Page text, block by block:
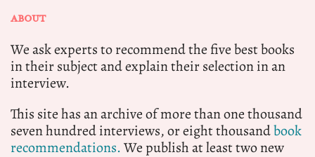
ABOUT
We ask experts to recommend the five best books
in their subject and explain their selection in an
interview.
This site has an archive of more than one thousand
seven hundred interviews, or eight thousandbook
recommendations.We publish at least two new